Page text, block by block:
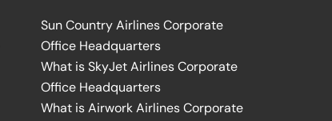
Sun Country Airlines Corporate
Office Headquarters
What is SkyJet Airlines Corporate
Office Headquarters
What is Airwork Airlines Corporate